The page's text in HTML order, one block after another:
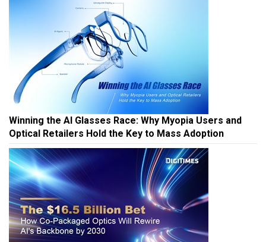
Winning the AI Glasses Race: Why Myopia Users and
Optical Retailers Hold the Key to Mass Adoption